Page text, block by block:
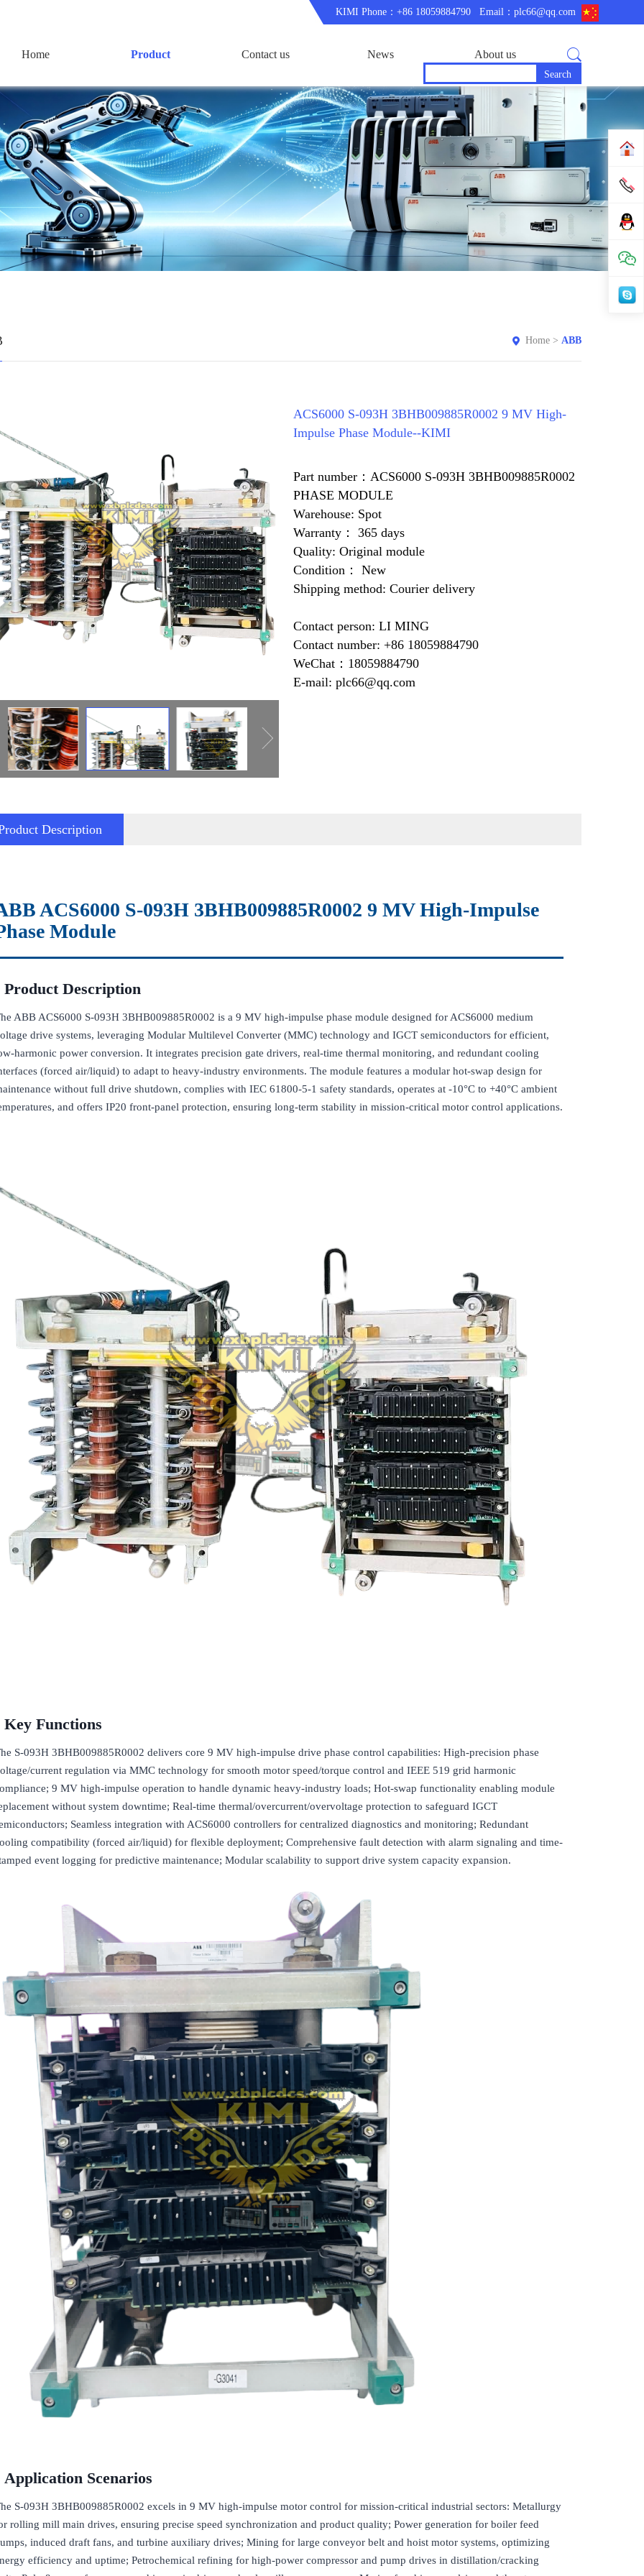
KIMI Phone：+86 18059884790 Email：plc66@qq.com
Home Product Contact us News About us
Home > ABB
ACS6000 S-093H 3BHB009885R0002 9 MV High-
Impulse Phase Module--KIMI
Part number：ACS6000 S-093H 3BHB009885R0002
PHASE MODULE
Warehouse: Spot
Warranty： 365 days
Quality: Original module
Condition： New
Shipping method: Courier delivery
Contact person: LI MING
Contact number: +86 18059884790
WeChat：18059884790
E-mail: plc66@qq.com
Description
ACS6000 S-093H 3BHB009885R0002 9 MV High-Impulse
Module
Product Description
ABB ACS6000 S-093H 3BHB009885R0002 is a 9 MV high-impulse phase module designed for ACS6000 medium
drive systems, leveraging Modular Multilevel Converter (MMC) technology and IGCT semiconductors for efficient,
harmonic power conversion. It integrates precision gate drivers, real-time thermal monitoring, and redundant cooling
(forced air/liquid) to adapt to heavy-industry environments. The module features a modular hot-swap design for
without full drive shutdown, complies with IEC 61800-5-1 safety standards, operates at -10°C to +40°C ambient
and offers IP20 front-panel protection, ensuring long-term stability in mission-critical motor control applications.
Key Functions
S-093H 3BHB009885R0002 delivers core 9 MV high-impulse drive phase control capabilities: High-precision phase
current regulation via MMC technology for smooth motor speed/torque control and IEEE 519 grid harmonic
9 MV high-impulse operation to handle dynamic heavy-industry loads; Hot-swap functionality enabling module
without system downtime; Real-time thermal/overcurrent/overvoltage protection to safeguard IGCT
Seamless integration with ACS6000 controllers for centralized diagnostics and monitoring; Redundant
compatibility (forced air/liquid) for flexible deployment; Comprehensive fault detection with alarm signaling and time-
event logging for predictive maintenance; Modular scalability to support drive system capacity expansion.
Application Scenarios
S-093H 3BHB009885R0002 excels in 9 MV high-impulse motor control for mission-critical industrial sectors: Metallurgy
rolling mill main drives, ensuring precise speed synchronization and product quality; Power generation for boiler feed
induced draft fans, and turbine auxiliary drives; Mining for large conveyor belt and hoist motor systems, optimizing
efficiency and uptime; Petrochemical refining for high-power compressor and pump drives in distillation/cracking